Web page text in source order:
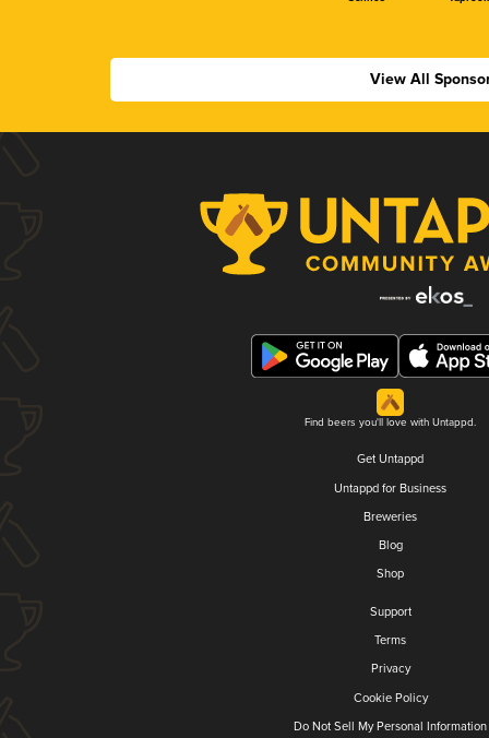
View All
Find beers you'll love with Untappd.
Get Untappd
Untappd for Business
Breweries
Blog
Shop
Support
Terms
Privacy
Cookie Policy
Do Not Sell My Personal Information